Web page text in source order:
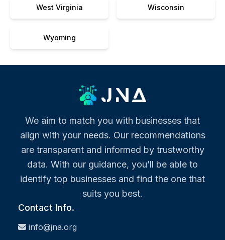
West Virginia Wisconsin
Wyoming
We aim to match you with businesses that
align with your needs. Our recommendations
are transparent and informed by trustworthy
data. With our guidance, you’ll be able to
identify top businesses and find the one that
suits you best.
Contact Info.
info@jna.org